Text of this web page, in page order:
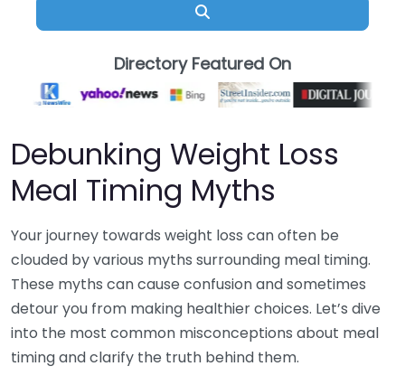
Directory Featured On
Debunking Weight Loss
Meal Timing Myths
Your journey towards weight loss can often be
clouded by various myths surrounding meal timing.
These myths can cause confusion and sometimes
detour you from making healthier choices. Let’s dive
into the most common misconceptions about meal
timing and clarify the truth behind them.